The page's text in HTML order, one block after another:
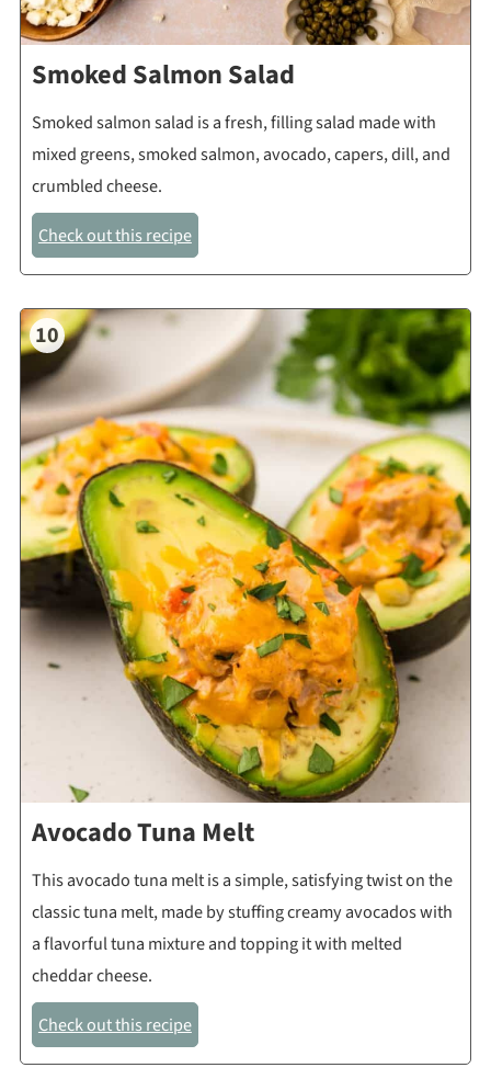
Smoked Salmon Salad
Smoked salmon salad is a fresh, filling salad made with
mixed greens, smoked salmon, avocado, capers, dill, and
crumbled cheese.
Check out this recipe
10
Avocado Tuna Melt
This avocado tuna melt is a simple, satisfying twist on the
classic tuna melt, made by stuffing creamy avocados with
a flavorful tuna mixture and topping it with melted
cheddar cheese.
Check out this recipe